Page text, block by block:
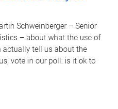
Schweinberger – Senior
– about what the use of
actually tell us about the
vote in our poll: is it ok to